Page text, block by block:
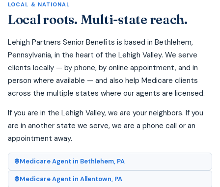
LOCAL & NATIONAL
Local roots. Multi-state reach.
Lehigh Partners Senior Benefits is based in Bethlehem,
Pennsylvania, in the heart of the Lehigh Valley. We serve
clients locally — by phone, by online appointment, and in
person where available — and also help Medicare clients
across the multiple states where our agents are licensed.
If you are in the Lehigh Valley, we are your neighbors. If you
are in another state we serve, we are a phone call or an
appointment away.
Medicare Agent in Bethlehem, PA
Medicare Agent in Allentown, PA